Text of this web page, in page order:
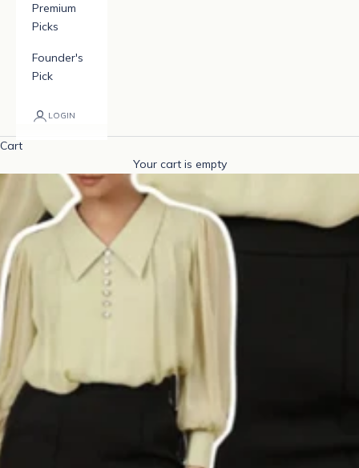
Premium
Picks
Founder's
Pick
LOGIN
Cart
Your cart is empty